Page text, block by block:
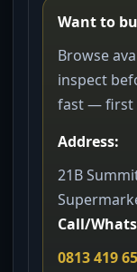
Want to
Browse
inspect
fast — first
Address:
21B
Call/
0813 419